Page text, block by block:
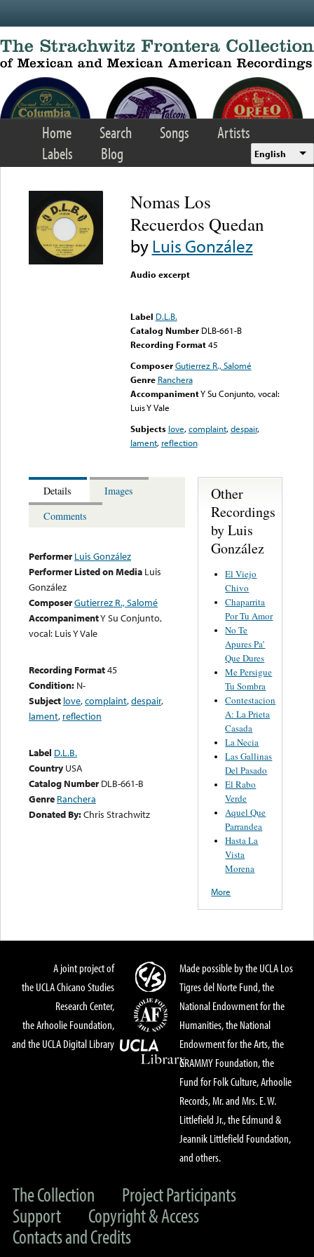
Home Search Songs
Artists
Labels
Blog English
Nomas Los
Recuerdos Quedan
byLuis González
Audio excerpt
Label D.L.B.
Catalog Number DLB-661-B
Recording Format45
Composer Gutierrez R., Salomé
Genre Ranchera
AccompanimentY Su Conjunto, vocal:
Luis Y Vale
Subjects love,complaint,despair,
lament, reflection
Details
Images
Comments
Performer Luis González
Performer Listed on Media Luis
González
ComposerGutierrez R., Salomé
AccompanimentY Su Conjunto,
vocal: Luis Y Vale
Recording Format45
Condition: N-
Subject love,complaint,despair,
lament, reflection
Label D.L.B.
Country USA
Catalog Number DLB-661-B
Genre Ranchera
Donated By:Chris Strachwitz
Other
Recordings
by Luis
González
El Viejo
Chivo
Chaparrita
Por Tu Amor
No Te
Apures Pa’
Que Dures
Me Persigue
Tu Sombra
Contestacion
A: La Prieta
Casada
La Necia
Las Gallinas
Del Pasado
El Rabo
Verde
Aquel Que
Parrandea
Hasta La
Vista
Morena
More
A joint project of
the UCLA Chicano Studies
Research Center,
the Arhoolie Foundation,
and the UCLA Digital Library
Made possible by the UCLA Los
Tigres del Norte Fund, the
National Endowment for the
Humanities, the National
Endowment for the Arts, the
GRAMMY Foundation, the
Fund for Folk Culture, Arhoolie
Records, Mr. and Mrs. E. W.
Littlefield Jr., the Edmund &
Jeannik Littlefield Foundation,
and others.
The Collection
Project Participants
Support
Copyright & Access
Contacts and Credits